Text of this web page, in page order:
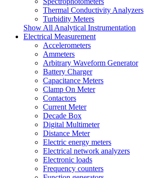
Thermal Conductivity Analyzers
Turbidity Meters
Show All Analytical Instrumentation
Electrical Measurement
Accelerometers
Ammeters
Arbitrary Waveform Generator
Battery Charger
Capacitance Meters
Clamp On Meter
Contactors
Current Meter
Decade Box
Digital Multimeter
Distance Meter
Electric energy meters
Electrical network analyzers
Electronic loads
Frequency counters